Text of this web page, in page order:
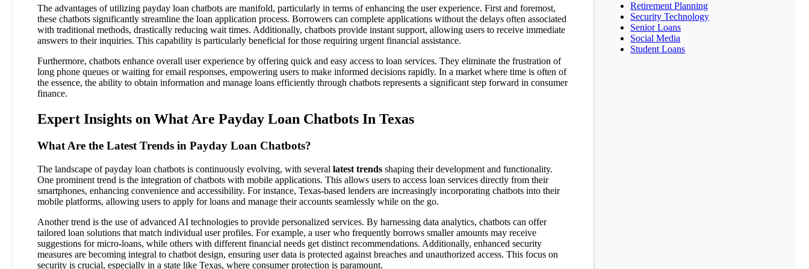
The advantages of utilizing payday loan chatbots are manifold, particularly in terms of enhancing the user experience. First and foremost,
these chatbots significantly streamline the loan application process. Borrowers can complete applications without the delays often associated
with traditional methods, drastically reducing wait times. Additionally, chatbots provide instant support, allowing users to receive immediate
answers to their inquiries. This capability is particularly beneficial for those requiring urgent financial assistance.
Furthermore, chatbots enhance overall user experience by offering quick and easy access to loan services. They eliminate the frustration of
long phone queues or waiting for email responses, empowering users to make informed decisions rapidly. In a market where time is often of
the essence, the ability to obtain information and manage loans efficiently through chatbots represents a significant step forward in consumer
finance.
Expert Insights on What Are Payday Loan Chatbots In Texas
What Are the Latest Trends in Payday Loan Chatbots?
The landscape of payday loan chatbots is continuously evolving, with several latest trends shaping their development and functionality.
One prominent trend is the integration of chatbots with mobile applications. This allows users to access loan services directly from their
smartphones, enhancing convenience and accessibility. For instance, Texas-based lenders are increasingly incorporating chatbots into their
mobile platforms, allowing users to apply for loans and manage their accounts seamlessly while on the go.
Another trend is the use of advanced AI technologies to provide personalized services. By harnessing data analytics, chatbots can offer
tailored loan solutions that match individual user profiles. For example, a user who frequently borrows smaller amounts may receive
suggestions for micro-loans, while others with different financial needs get distinct recommendations. Additionally, enhanced security
measures are becoming integral to chatbot design, ensuring user data is protected against breaches and unauthorized access. This focus on
security is crucial, especially in a state like Texas, where consumer protection is paramount.
Retirement Planning
Security Technology
Senior Loans
Social Media
Student Loans